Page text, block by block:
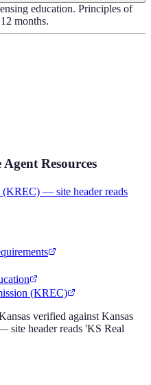
education. Principles of
months.
AgentResources
(KREC) — site header reads
(KREC)
verified against Kansas
site header reads 'KS Real